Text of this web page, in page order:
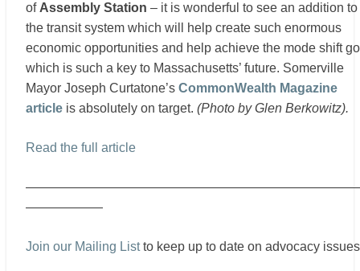
of Assembly Station – it is wonderful to see an addition to
the transit system which will help create such enormous
economic opportunities and help achieve the mode shift
which is such a key to Massachusetts’ future. Somerville
Mayor Joseph Curtatone’s CommonWealth Magazine
article is absolutely on target. (Photo by Glen Berkowitz).
Read the full article
——————
Join our Mailing Listto keep up to date on advocacy